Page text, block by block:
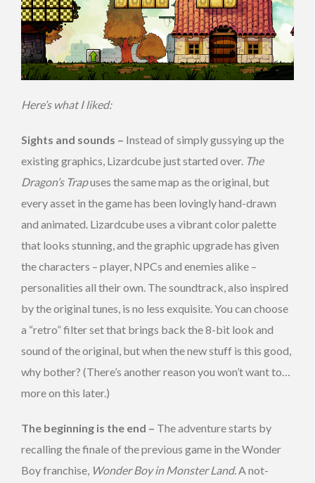
Here’s what I liked:
Sights and sounds – Instead of simply gussying up the
existing graphics, Lizardcube just started over. The
Dragon’s Trapuses the same map as the original, but
every asset in the game has been lovingly hand-drawn
and animated. Lizardcube uses a vibrant color palette
that looks stunning, and the graphic upgrade has given
the characters – player, NPCs and enemies alike –
personalities all their own. The soundtrack, also inspired
by the original tunes, is no less exquisite. You can choose
a “retro” filter set that brings back the 8-bit look and
sound of the original, but when the new stuff is this good,
why bother? (There’s another reason you won’t want to…
more on this later.)
The beginning is the end – The adventure starts by
recalling the finale of the previous game in the Wonder
Boy franchise, Wonder Boy in Monster Land. A not-